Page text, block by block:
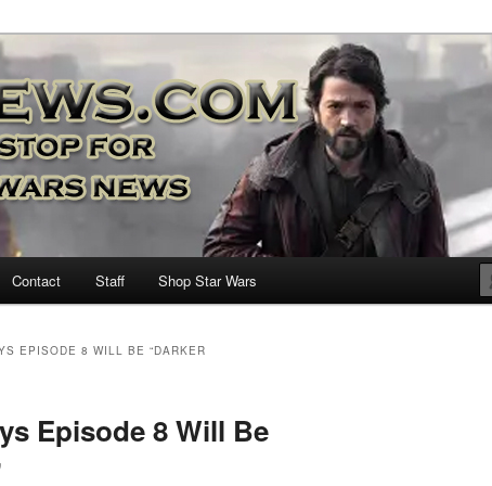
– A Daily Stop for all Star
more…
Contact Staff Shop Star Wars
EPISODE 8 WILL BE “DARKER
Episode 8 Will Be